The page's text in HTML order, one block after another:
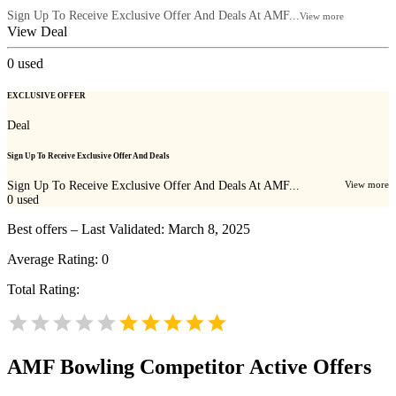
Sign Up To Receive Exclusive Offer And Deals At AMF...View more
View Deal
0 used
EXCLUSIVE OFFER
Deal
Sign Up To Receive Exclusive Offer And Deals
Sign Up To Receive Exclusive Offer And Deals At AMF... View more
0 used
Best offers – Last Validated: March 8, 2025
Average Rating: 0
Total Rating:
AMF Bowling Competitor Active Offers